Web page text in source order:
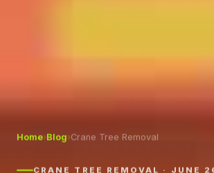
Home›Blog›Crane Tree Removal
CRANE TREE REMOVAL · JUNE